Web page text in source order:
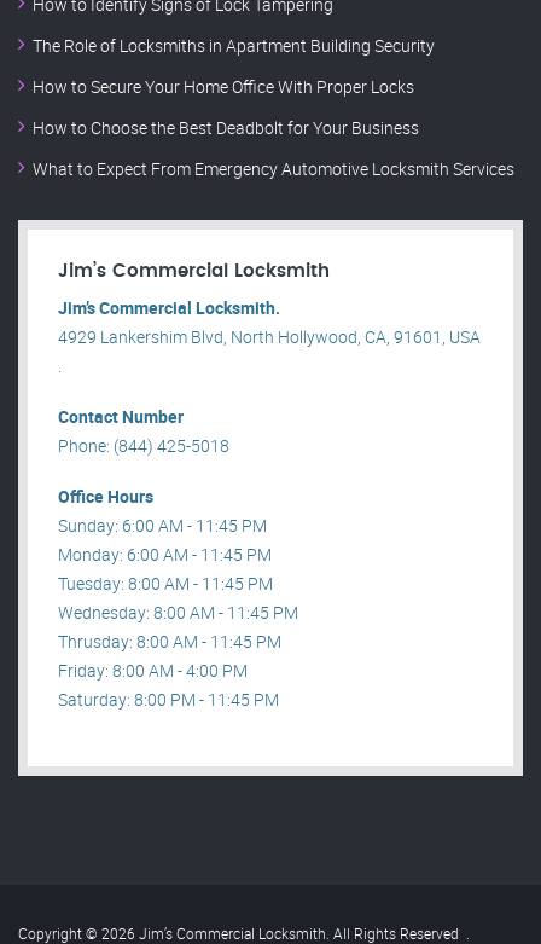
How to Identify Signs of Lock Tampering
The Role of Locksmiths in Apartment Building Security
How to Secure Your Home Office With Proper Locks
How to Choose the Best Deadbolt for Your Business
What to Expect From Emergency Automotive Locksmith Services
Jim’s Commercial Locksmith
Jim’s Commercial Locksmith.
4929 Lankershim Blvd, North Hollywood, CA, 91601, USA
.
Contact Number
Phone: (844) 425-5018
Office Hours
Sunday: 6:00 AM - 11:45 PM
Monday: 6:00 AM - 11:45 PM
Tuesday: 8:00 AM - 11:45 PM
Wednesday: 8:00 AM - 11:45 PM
Thrusday: 8:00 AM - 11:45 PM
Friday: 8:00 AM - 4:00 PM
Saturday: 8:00 PM - 11:45 PM
Copyright © 2026 Jim’s Commercial Locksmith. All Rights Reserved .